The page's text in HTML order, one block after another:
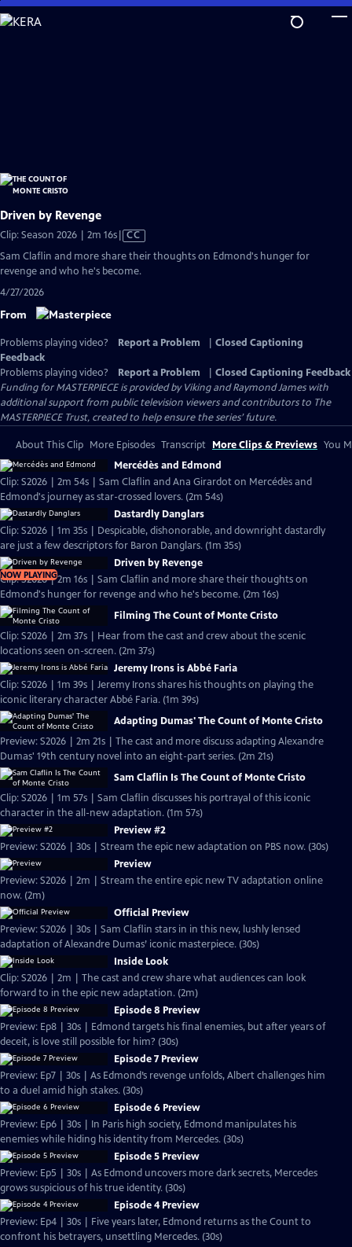
Skip
to
Driven by Revenge
Clip: Season 2026 | 2m 16sVideo
CC
Sam Claflin and more share their thoughts on Edmond's hunger for
revenge and who he's become.
4/27/2026
From
Problems playing video? Report a Problem
Closed Captioning
Feedback
Problems playing video?
Report a Problem
Closed Captioning Feedback
Funding for MASTERPIECE is provided by Viking and Raymond James with
additional support from public television viewers and contributors to The
MASTERPIECE Trust, created to help ensure the series’ future.
About This Clip More Episodes Transcript More Clips & Previews You
Mercédès and Edmond
Clip: S2026 | 2m 54s | Sam Claflin and Ana Girardot on Mercédès and
Edmond's journey as star-crossed lovers. (2m 54s)
Dastardly Danglars
Clip: S2026 | 1m 35s | Despicable, dishonorable, and downright dastardly
are just a few descriptors for Baron Danglars. (1m 35s)
NOW PLAYING
Driven by Revenge
Clip: S2026 | 2m 16s | Sam Claflin and more share their thoughts on
Edmond's hunger for revenge and who he's become. (2m 16s)
Filming The Count of Monte Cristo
Clip: S2026 | 2m 37s | Hear from the cast and crew about the scenic
locations seen on-screen. (2m 37s)
Jeremy Irons is Abbé Faria
Clip: S2026 | 1m 39s | Jeremy Irons shares his thoughts on playing the
iconic literary character Abbé Faria. (1m 39s)
Adapting Dumas' The Count of Monte Cristo
Preview: S2026 | 2m 21s | The cast and more discuss adapting Alexandre
Dumas' 19th century novel into an eight-part series. (2m 21s)
Sam Claflin Is The Count of Monte Cristo
Clip: S2026 | 1m 57s | Sam Claflin discusses his portrayal of this iconic
character in the all-new adaptation. (1m 57s)
Preview #2
Preview: S2026 | 30s | Stream the epic new adaptation on PBS now. (30s)
Preview
Preview: S2026 | 2m | Stream the entire epic new TV adaptation online
now. (2m)
Official Preview
Preview: S2026 | 30s | Sam Claflin stars in in this new, lushly lensed
adaptation of Alexandre Dumas’ iconic masterpiece. (30s)
Inside Look
Clip: S2026 | 2m | The cast and crew share what audiences can look
forward to in the epic new adaptation. (2m)
Episode 8 Preview
Preview: Ep8 | 30s | Edmond targets his final enemies, but after years of
deceit, is love still possible for him? (30s)
Episode 7 Preview
Preview: Ep7 | 30s | As Edmond’s revenge unfolds, Albert challenges him
to a duel amid high stakes. (30s)
Episode 6 Preview
Preview: Ep6 | 30s | In Paris high society, Edmond manipulates his
enemies while hiding his identity from Mercedes. (30s)
Episode 5 Preview
Preview: Ep5 | 30s | As Edmond uncovers more dark secrets, Mercedes
grows suspicious of his true identity. (30s)
Episode 4 Preview
Preview: Ep4 | 30s | Five years later, Edmond returns as the Count to
confront his betrayers, unsettling Mercedes. (30s)